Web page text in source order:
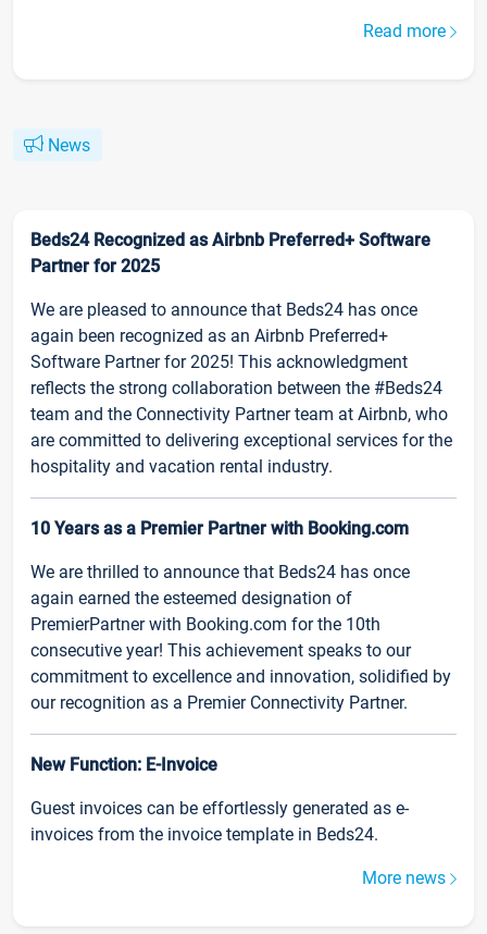
Read more
News
Beds24 Recognized as Airbnb Preferred+ Software
Partner for 2025
We are pleased to announce that Beds24 has once
again been recognized as an Airbnb Preferred+
Software Partner for 2025! This acknowledgment
reflects the strong collaboration between the #Beds24
team and the Connectivity Partner team at Airbnb, who
are committed to delivering exceptional services for the
hospitality and vacation rental industry.
10 Years as a Premier Partner with Booking.com
We are thrilled to announce that Beds24 has once
again earned the esteemed designation of
PremierPartner with Booking.com for the 10th
consecutive year! This achievement speaks to our
commitment to excellence and innovation, solidified by
our recognition as a Premier Connectivity Partner.
New Function: E-Invoice
Guest invoices can be effortlessly generated as e-
invoices from the invoice template in Beds24.
More news